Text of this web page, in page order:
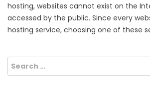
hosting, websites cannot exist on the
accessed by the public. Since every
hosting service, choosing one of these
Search
for: